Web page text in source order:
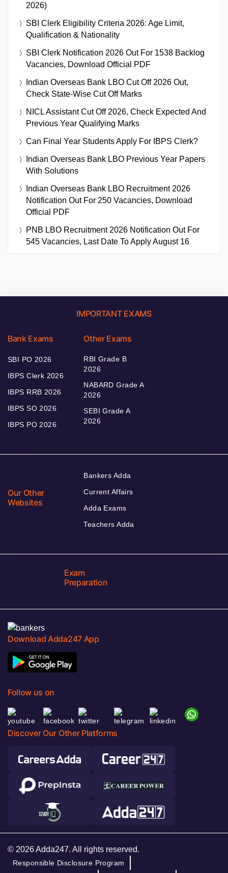
2026)
SBI Clerk Eligibility Criteria 2026: Age Limit,
Qualification & Nationality
SBI Clerk Notification 2026 Out For 1538 Backlog
Vacancies, Download Official PDF
Indian Overseas Bank LBO Cut Off 2026 Out,
Check State-Wise Cut Off Marks
NICL Assistant Cut Off 2026, Check Expected And
Previous Year Qualifying Marks
Can Final Year Students Apply For IBPS Clerk?
Indian Overseas Bank LBO Previous Year Papers
With Solutions
Indian Overseas Bank LBO Recruitment 2026
Notification Out For 250 Vacancies, Download
Official PDF
PNB LBO Recruitment 2026 Notification Out For
545 Vacancies, Last Date To Apply August 16
IMPORTANT EXAMS
Bank Exams
SBI PO 2026
IBPS Clerk 2026
IBPS RRB 2026
IBPS SO 2026
IBPS PO 2026
Other Exams
RBI Grade B
2026
NABARD Grade A
2026
SEBI Grade A
2026
Our Other
Websites
Bankers Adda
Current Affairs
Adda Exams
Teachers Adda
Exam
Preparation
Download Adda247 App
Follow us on
Discover Our Other Platforms
© 2026 Adda247. All rights reserved.
Responsible Disclosure Program